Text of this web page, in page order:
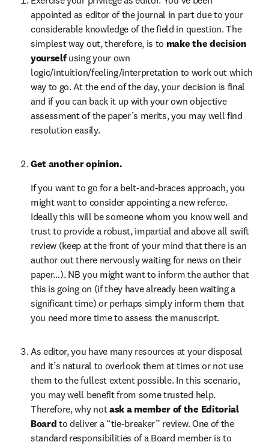
appointed as editor of the journal in part due to your
considerable knowledge of the field in question. The
simplest way out, therefore, is to make the decision
yourself using your own
logic/intuition/feeling/interpretation to work out which
way to go. At the end of the day, your decision is final
and if you can back it up with your own objective
assessment of the paper’s merits, you may well find
resolution easily.
Get another opinion.
If you want to go for a belt-and-braces approach, you
might want to consider appointing a new referee.
Ideally this will be someone whom you know well and
trust to provide a robust, impartial and above all swift
review (keep at the front of your mind that there is an
author out there nervously waiting for news on their
paper…). NB you might want to inform the author that
this is going on (if they have already been waiting a
significant time) or perhaps simply inform them that
you need more time to assess the manuscript.
As editor, you have many resources at your disposal
and it’s natural to overlook them at times or not use
them to the fullest extent possible. In this scenario,
you may well benefit from some trusted help.
Therefore, why not ask a member of the Editorial
Board to deliver a “tie-breaker” review. One of the
standard responsibilities of a Board member is to